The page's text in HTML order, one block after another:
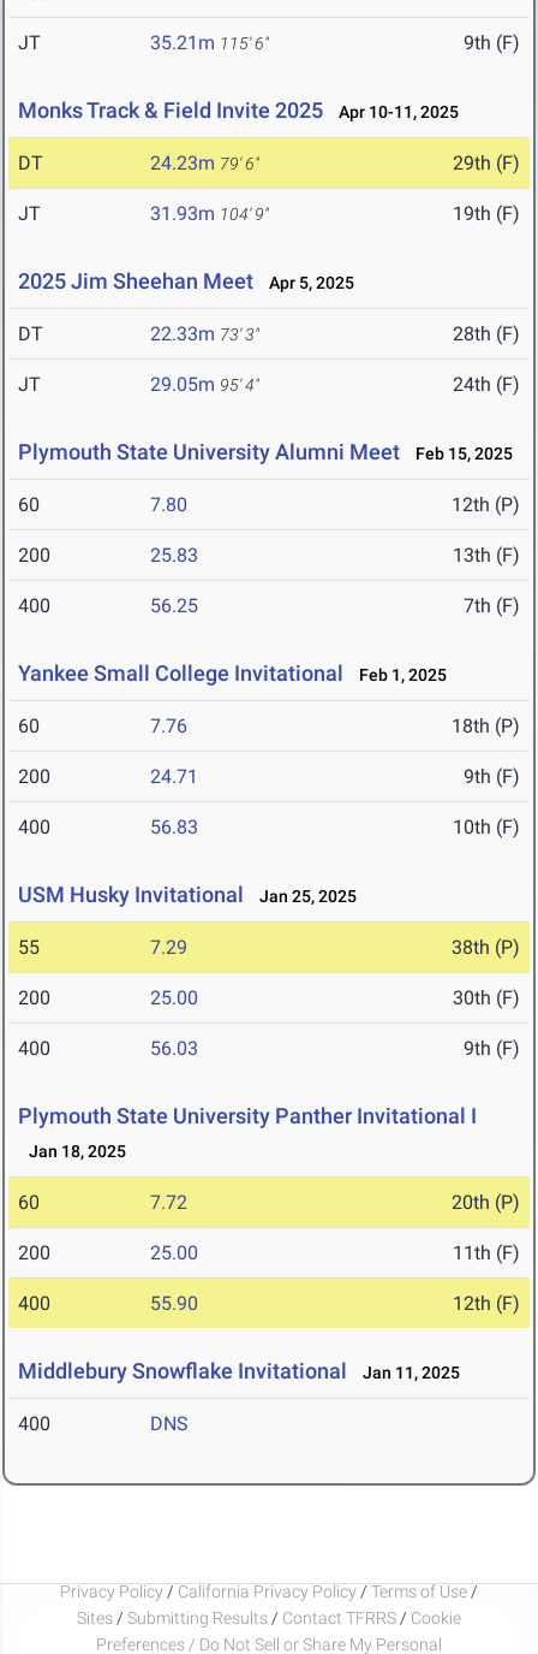
JT 35.21m 115' 6" 9th (F)
Monks Track & Field Invite 2025 Apr 10-11, 2025
DT 24.23m 79' 6" 29th (F)
JT 31.93m 104' 9" 19th (F)
2025 Jim Sheehan Meet Apr 5, 2025
DT 22.33m 73' 3" 28th (F)
JT 29.05m 95' 4" 24th (F)
Plymouth State University Alumni Meet Feb 15, 2025
60 7.80 12th (P)
200 25.83 13th (F)
400 56.25 7th (F)
Yankee Small College Invitational Feb 1, 2025
60 7.76 18th (P)
200 24.71 9th (F)
400 56.83 10th (F)
USM Husky Invitational Jan 25, 2025
55 7.29 38th (P)
200 25.00 30th (F)
400 56.03 9th (F)
Plymouth State University Panther Invitational I
Jan 18, 2025
60 7.72 20th (P)
200 25.00 11th (F)
400 55.90 12th (F)
Middlebury Snowflake Invitational Jan 11, 2025
400 DNS
Privacy Policy / California Privacy Policy / Terms of Use /
Sites / Submitting Results / Contact TFRRS / Cookie
Preferences / Do Not Sell or Share My Personal